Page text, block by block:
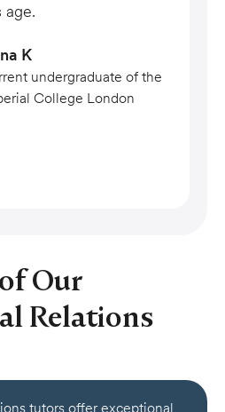
age.
K
undergraduate of the
College London
Our
Relations
tutors offer exceptional